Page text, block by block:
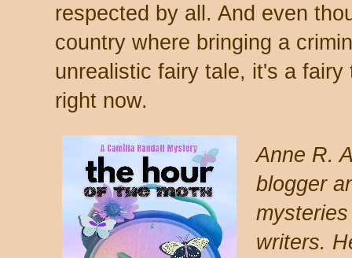
respected by all. And even
country where bringing a
unrealistic fairy tale, it's a
right now.
Anne R.
blogger
writers.